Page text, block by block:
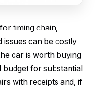
timing chain,
issues can be costly
car is worth buying
for substantial
with receipts and, if